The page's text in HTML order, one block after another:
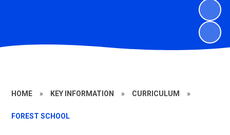
HOME » KEY INFORMATION » CURRICULUM »
FOREST SCHOOL